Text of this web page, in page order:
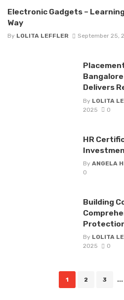
Electronic Gadgets –
Way
By LOLITA LEFFLER September 25,
Delivers
By LOLITA
2025
0
HR
By ANGELA
0
Building
By LOLITA
2025
0
1 2 3 ...